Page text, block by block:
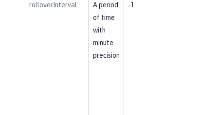
rolloverInterval
A period
of time
with
minute
precision
-1